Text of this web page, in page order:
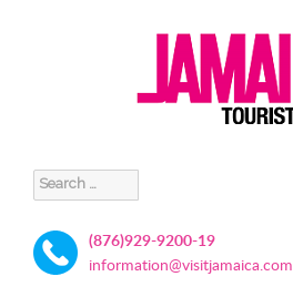
Search
for:
(876)929-9200-19
information@visitjamaica.com